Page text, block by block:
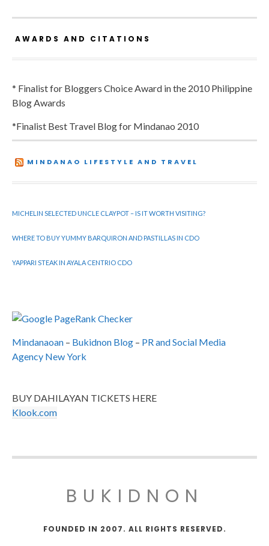
AWARDS AND CITATIONS
* Finalist for Bloggers Choice Award in the 2010 Philippine
Blog Awards
*Finalist Best Travel Blog for Mindanao 2010
MINDANAO LIFESTYLE AND TRAVEL
MICHELIN SELECTED UNCLE CLAYPOT – IS IT WORTH VISITING?
WHERE TO BUY YUMMY BARQUIRON AND PASTILLAS IN CDO
YAPPARI STEAK IN AYALA CENTRIO CDO
Mindanaoan – Bukidnon Blog – PR and Social Media
Agency New York
BUY DAHILAYAN TICKETS HERE
Klook.com
BUKIDNON
FOUNDED IN 2007. ALL RIGHTS RESERVED.